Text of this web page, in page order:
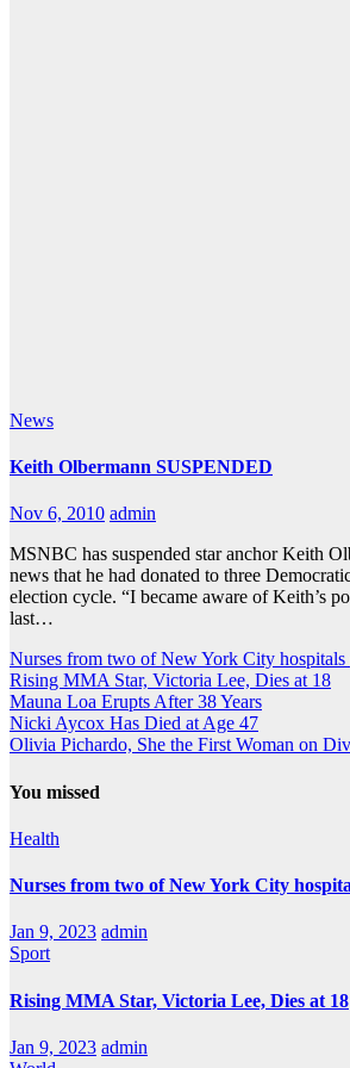
News
Keith Olbermann SUSPENDED
Nov 6, 2010 admin
MSNBC has suspended star anchor Keith
news that he had donated to three
election cycle. “I became aware of Keith’s
last…
Nurses from two of New York City hospitals
Rising MMA Star, Victoria Lee, Dies at 18
Mauna Loa Erupts After 38 Years
Nicki Aycox Has Died at Age 47
Olivia Pichardo, She the First Woman on
You missed
Health
Nurses from two of New York City
Jan 9, 2023 admin
Sport
Rising MMA Star, Victoria Lee, Dies at 18
Jan 9, 2023 admin